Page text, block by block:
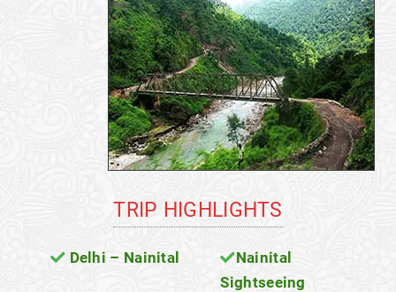
TRIP HIGHLIGHTS
Delhi – Nainital
Nainital
Sightseeing